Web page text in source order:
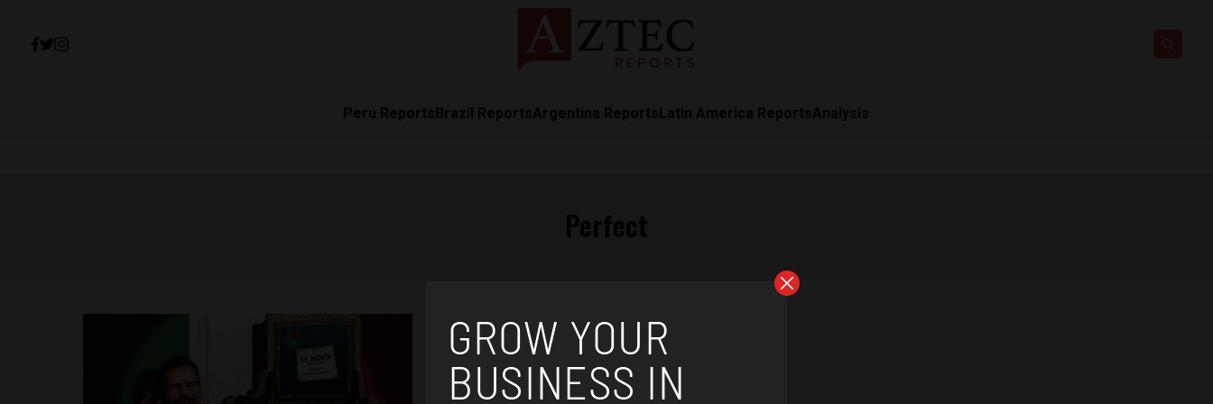
Peru Reports Brazil ReportsArgentina Reports Latin America ReportsAnalysis